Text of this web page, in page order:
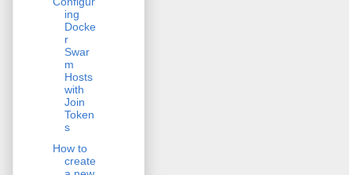
ing
Docke
r
Swar
m
Hosts
with
Join
Token
s
How to
create